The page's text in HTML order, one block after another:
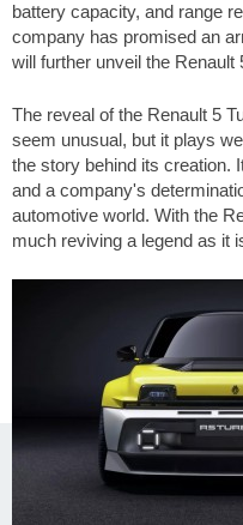
battery capacity, and range
company has promised an
will further unveil the Renault
The reveal of the Renault 5
seem unusual, but it plays
the story behind its creation.
and a company's
automotive world. With the
much reviving a legend as it